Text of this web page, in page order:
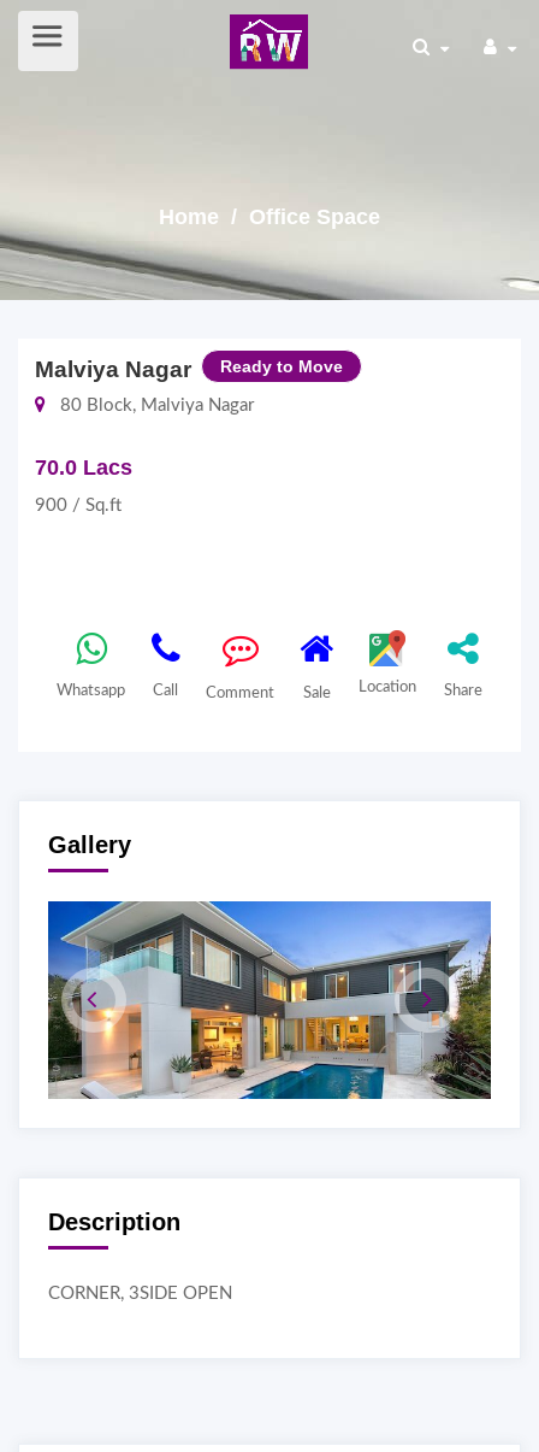
Home / Office Space
Malviya Nagar Ready to Move
80 Block, Malviya Nagar
70.0 Lacs
900 / Sq.ft
Whatsapp Call Comment Sale Location Share
Gallery
Description
CORNER, 3SIDE OPEN